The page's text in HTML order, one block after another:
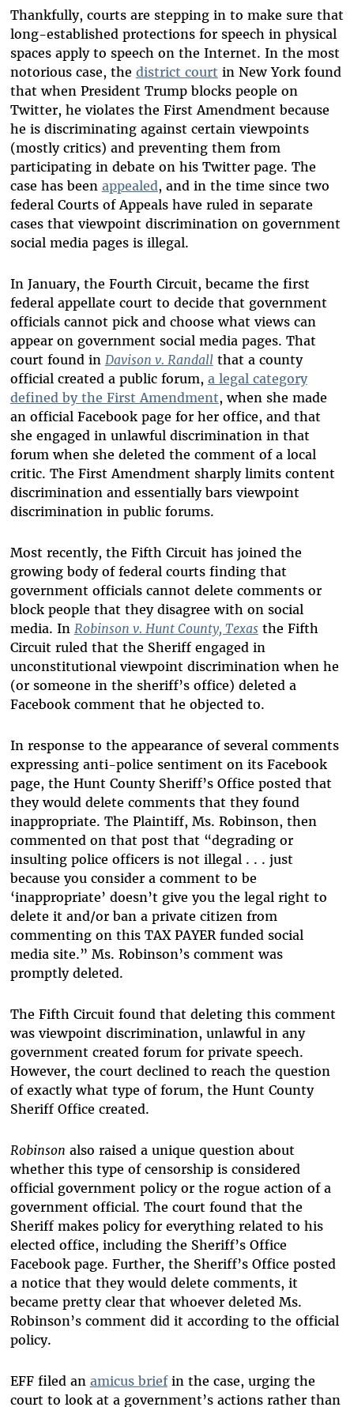
Thankfully, courts are stepping in to make sure that
long-established protections for speech in physical
spaces apply to speech on the Internet. In the most
notorious case, the district court in New York found
that when President Trump blocks people on
Twitter, he violates the First Amendment because
he is discriminating against certain viewpoints
(mostly critics) and preventing them from
participating in debate on his Twitter page. The
case has been appealed, and in the time since two
federal Courts of Appeals have ruled in separate
cases that viewpoint discrimination on government
social media pages is illegal.
In January, the Fourth Circuit, became the first
federal appellate court to decide that government
officials cannot pick and choose what views can
appear on government social media pages. That
court found in Davison v. Randallthat a county
official created a public forum, a legal category
defined by the First Amendment, when she made
an official Facebook page for her office, and that
she engaged in unlawful discrimination in that
forum when she deleted the comment of a local
critic. The First Amendment sharply limits content
discrimination and essentially bars viewpoint
discrimination in public forums.
Most recently, the Fifth Circuit has joined the
growing body of federal courts finding that
government officials cannot delete comments or
block people that they disagree with on social
media. In Robinson v. Hunt County, Texasthe Fifth
Circuit ruled that the Sheriff engaged in
unconstitutional viewpoint discrimination when he
(or someone in the sheriff’s office) deleted a
Facebook comment that he objected to.
In response to the appearance of several comments
expressing anti-police sentiment on its Facebook
page, the Hunt County Sheriff’s Office posted that
they would delete comments that they found
inappropriate. The Plaintiff, Ms. Robinson, then
commented on that post that “degrading or
insulting police officers is not illegal . . . just
because you consider a comment to be
‘inappropriate’ doesn’t give you the legal right to
delete it and/or ban a private citizen from
commenting on this TAX PAYER funded social
media site.” Ms. Robinson’s comment was
promptly deleted.
The Fifth Circuit found that deleting this comment
was viewpoint discrimination, unlawful in any
government created forum for private speech.
However, the court declined to reach the question
of exactly what type of forum, the Hunt County
Sheriff Office created.
Robinson also raised a unique question about
whether this type of censorship is considered
official government policy or the rogue action of a
government official. The court found that the
Sheriff makes policy for everything related to his
elected office, including the Sheriff’s Office
Facebook page. Further, the Sheriff’s Office posted
a notice that they would delete comments, it
became pretty clear that whoever deleted Ms.
Robinson’s comment did it according to the official
policy.
EFF filed an amicus briefin the case, urging the
court to look at a government’s actions rather than